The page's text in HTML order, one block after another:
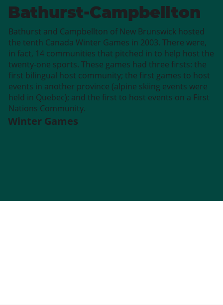
Bathurst-Campbellton
Winter Games
Bathurst and Campbellton of New Brunswick hosted
the tenth Canada Winter Games in 2003. There were,
in fact, 14 communities that pitched in to help host the
twenty-one sports. These games had three firsts: the
first bilingual host community; the first games to host
events in another province (alpine skiing events were
held in Quebec); and the first to host events on a First
Nations Community.